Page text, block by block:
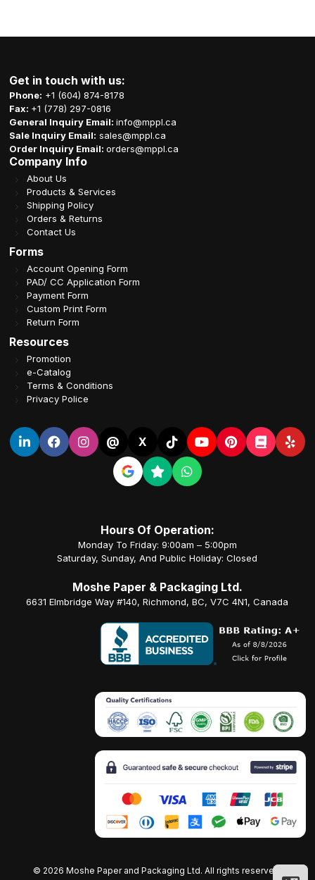
Get in touch with us:
Phone: +1 (604) 874-8178
Fax: +1 (778) 297-0816
General Inquiry Email:info@mppl.ca
Sale Inquiry Email: sales@mppl.ca
Order Inquiry Email:orders@mppl.ca
Company Info
About Us
Products & Services
Shipping Policy
Orders & Returns
Contact Us
Forms
Account Opening Form
PAD/ CC Application Form
Payment Form
Custom Print Form
Return Form
Resources
Promotion
e-Catalog
Terms & Conditions
Privacy Police
@ X
Hours Of Operation:
Monday To Friday: 9:00am – 5:00pm
Saturday, Sunday, And Public Holiday: Closed
Moshe Paper & Packaging Ltd.
6631 Elmbridge Way #140, Richmond, BC, V7C 4N1, Canada
© 2026 Moshe Paper and Packaging Ltd. All rights reserved.